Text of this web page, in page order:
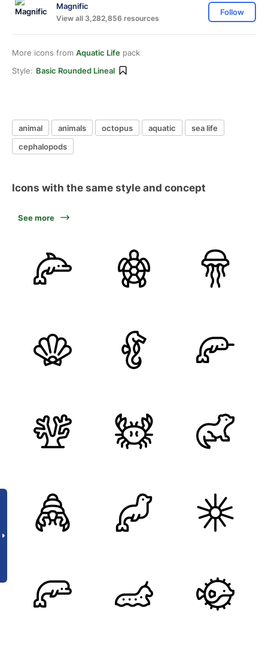
Magnific
View all 3,282,856 resources
Follow
More icons from Aquatic Life pack
Style: Basic Rounded Lineal
animal animals octopus aquatic
sea life
cephalopods
Icons with the same style and concept
See more